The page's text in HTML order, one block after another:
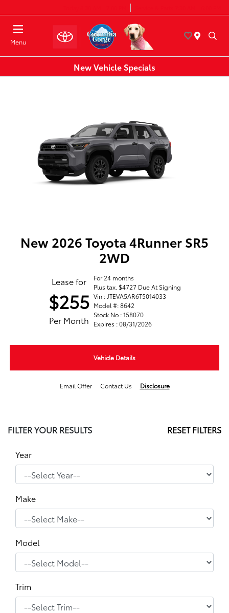
Menu
New Vehicle Specials
New 2026 Toyota 4Runner SR5
2WD
Lease for
$255
Per Month
For 24 months
Plus tax. $4727 Due At Signing
Vin : JTEVA5AR6T5014033
Model #: 8642
Stock No : 158070
Expires : 08/31/2026
Vehicle Details
Email Offer Contact Us Disclosure
FILTER YOUR RESULTS RESET FILTERS
Year
Make
Model
Trim